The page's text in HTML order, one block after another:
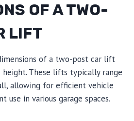
OF A TWO-
LIFT
of a two-post car lift
These lifts typically range
allowing for efficient vehicle
use in various garage spaces.